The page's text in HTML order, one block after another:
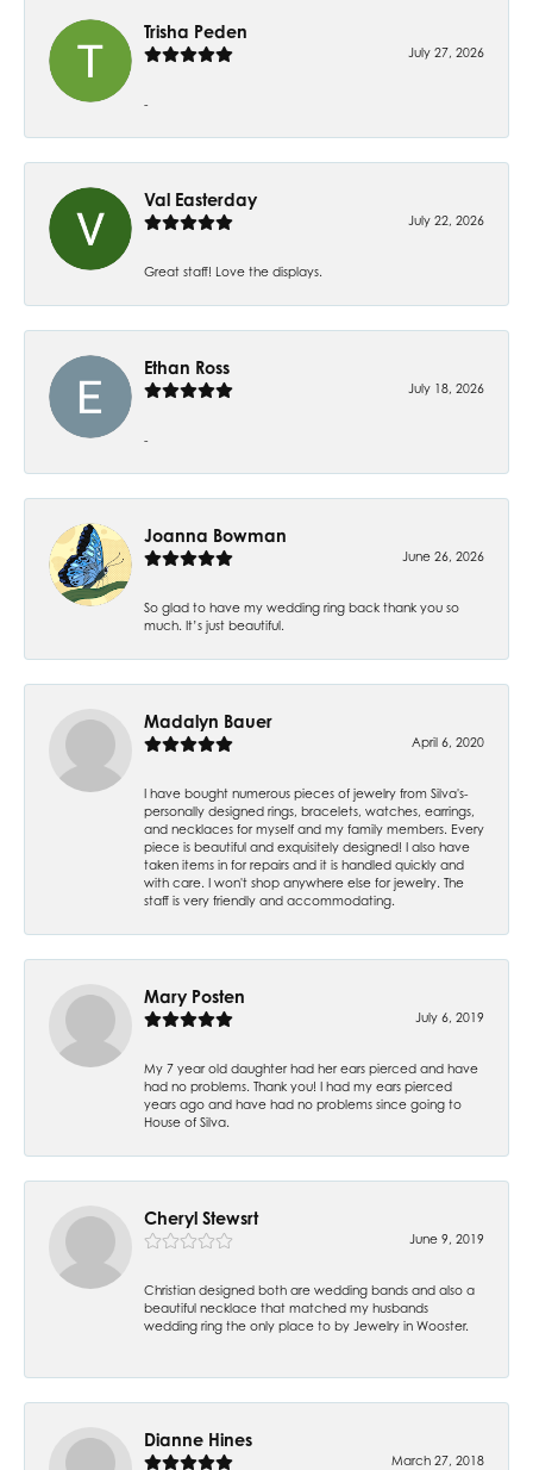
Trisha Peden
July 27, 2026
-
Val Easterday
July 22, 2026
Great staff! Love the displays.
Ethan Ross
July 18, 2026
-
Joanna Bowman
June 26, 2026
So glad to have my wedding ring back thank you so
much. It’s just beautiful.
Madalyn Bauer
April 6, 2020
I have bought numerous pieces of jewelry from Silva's-
personally designed rings, bracelets, watches, earrings,
and necklaces for myself and my family members. Every
piece is beautiful and exquisitely designed! I also have
taken items in for repairs and it is handled quickly and
with care. I won't shop anywhere else for jewelry. The
staff is very friendly and accommodating.
Mary Posten
July 6, 2019
My 7 year old daughter had her ears pierced and have
had no problems. Thank you! I had my ears pierced
years ago and have had no problems since going to
House of Silva.
Cheryl Stewsrt
June 9, 2019
Christian designed both are wedding bands and also a
beautiful necklace that matched my husbands
wedding ring the only place to by Jewelry in Wooster.
Dianne Hines
March 27, 2018